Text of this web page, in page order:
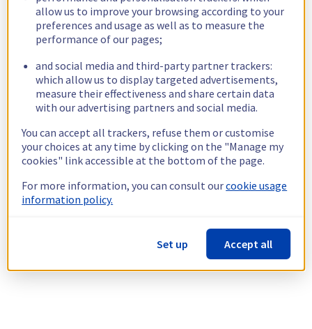
allow us to improve your browsing according to your
preferences and usage as well as to measure the
performance of our pages;
and social media and third-party partner trackers:
which allow us to display targeted advertisements,
measure their effectiveness and share certain data
with our advertising partners and social media.
You can accept all trackers, refuse them or customise
your choices at any time by clicking on the "Manage my
cookies" link accessible at the bottom of the page.
For more information, you can consult ourcookie usage
information policy.
Set up Accept all